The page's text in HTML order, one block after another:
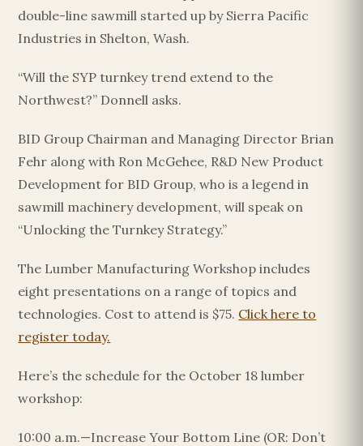
double-line sawmill started up by Sierra Pacific
Industries in Shelton, Wash.
“Will the SYP turnkey trend extend to the
Northwest?” Donnell asks.
BID Group Chairman and Managing Director Brian
Fehr along with Ron McGehee, R&D New Product
Development for BID Group, who is a legend in
sawmill machinery development, will speak on
“Unlocking the Turnkey Strategy.”
The Lumber Manufacturing Workshop includes
eight presentations on a range of topics and
technologies. Cost to attend is $75. Click here to
register today.
Here’s the schedule for the October 18 lumber
workshop:
10:00 a.m.—Increase Your Bottom Line (OR: Don’t